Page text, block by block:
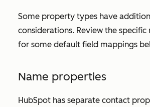
Some property types have
considerations. Review the
for some default field mappings
Name properties
HubSpot has separate contact